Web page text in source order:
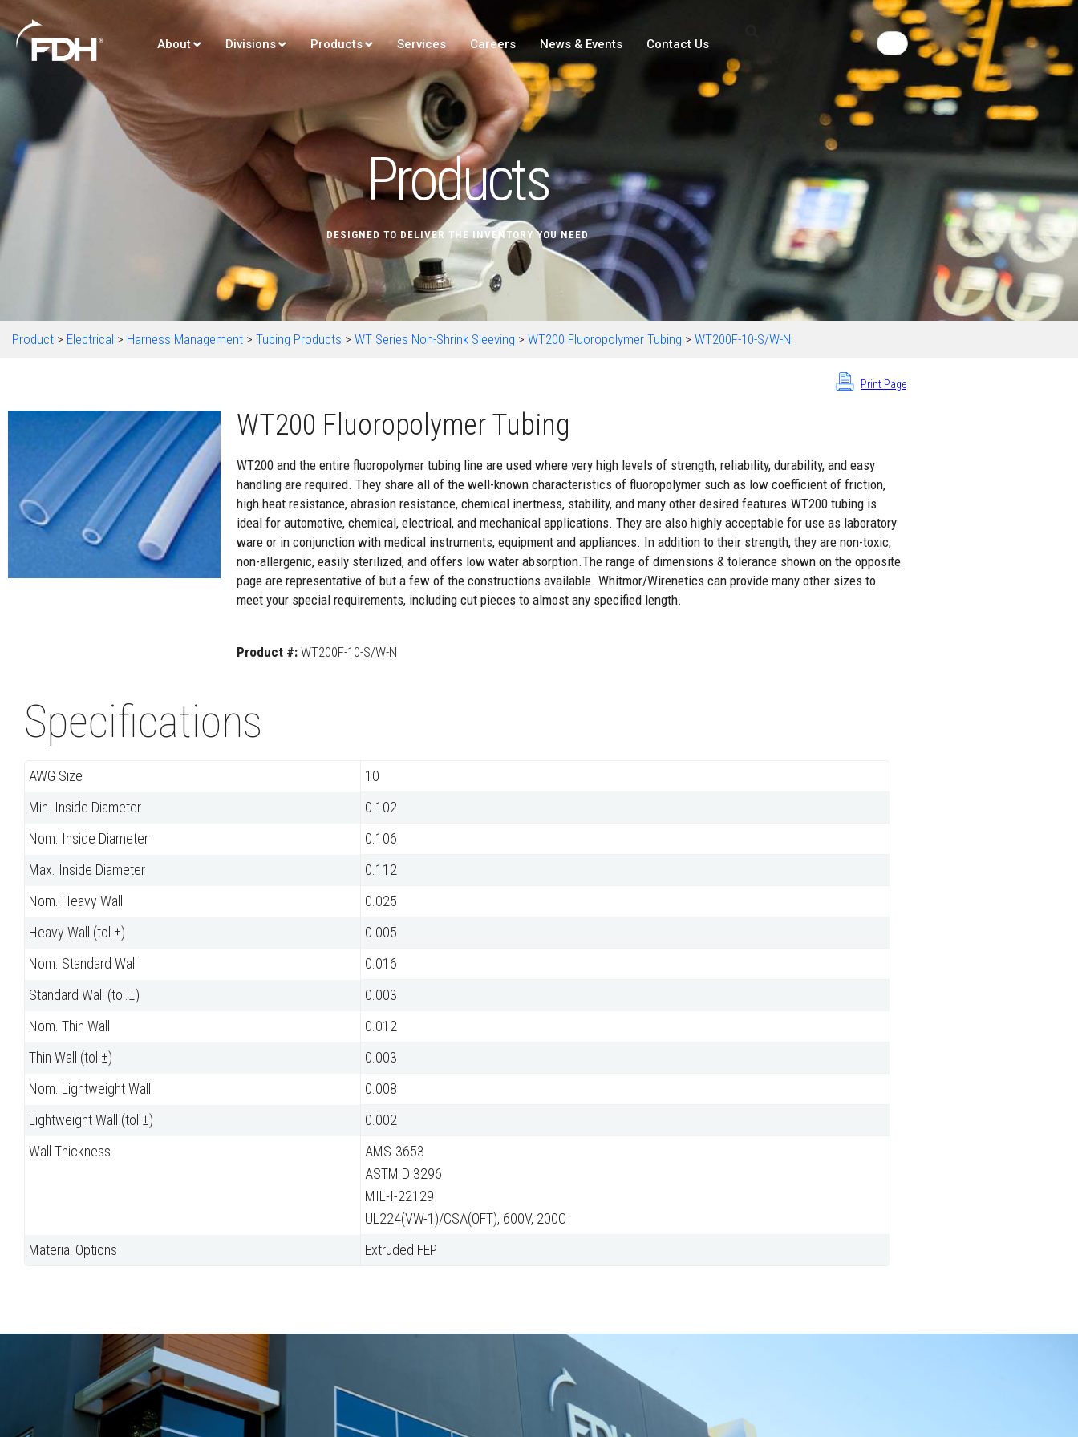
About Divisions Products Services Careers News & Events Contact Us
Products
DESIGNED TO DELIVER THE INVENTORY YOU NEED
Product > Electrical > Harness Management > Tubing Products > WT Series Non-Shrink Sleeving > WT200 Fluoropolymer Tubing > WT200F-10-S/W-N
Print Page
WT200 Fluoropolymer Tubing
WT200 and the entire fluoropolymer tubing line are used where very high levels of strength, reliability, durability, and easy
handling are required. They share all of the well-known characteristics of fluoropolymer such as low coefficient of friction,
high heat resistance, abrasion resistance, chemical inertness, stability, and many other desired features.WT200 tubing is
ideal for automotive, chemical, electrical, and mechanical applications. They are also highly acceptable for use as laboratory
ware or in conjunction with medical instruments, equipment and appliances. In addition to their strength, they are non-toxic,
non-allergenic, easily sterilized, and offers low water absorption.The range of dimensions & tolerance shown on the opposite
page are representative of but a few of the constructions available. Whitmor/Wirenetics can provide many other sizes to
meet your special requirements, including cut pieces to almost any specified length.
Product #: WT200F-10-S/W-N
Specifications
AWG Size
10
Min. Inside Diameter
0.102
Nom. Inside Diameter
0.106
Max. Inside Diameter
0.112
Nom. Heavy Wall
0.025
Heavy Wall (tol.±)
0.005
Nom. Standard Wall
0.016
Standard Wall (tol.±)
0.003
Nom. Thin Wall
0.012
Thin Wall (tol.±)
0.003
Nom. Lightweight Wall
0.008
Lightweight Wall (tol.±)
0.002
Wall Thickness
AMS-3653
ASTM D 3296
MIL-I-22129
UL224(VW-1)/CSA(OFT), 600V, 200C
Material Options
Extruded FEP